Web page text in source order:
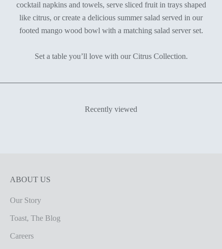
cocktail napkins and towels, serve sliced fruit in trays shaped
like citrus, or create a delicious summer salad served in our
footed mango wood bowl with a matching salad server set.
Set a table you’ll love with our Citrus Collection.
Recently viewed
ABOUT US
Our Story
Toast, The Blog
Careers